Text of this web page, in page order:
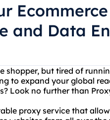
and Data
shopper, but tired of
to expand your global
Look no further than
proxy service that